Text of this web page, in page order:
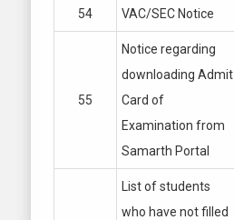
54 VAC/SEC Notice
55
Notice regarding
downloading Admit
Card of
Examination from
Samarth Portal
List of students
who have not filled